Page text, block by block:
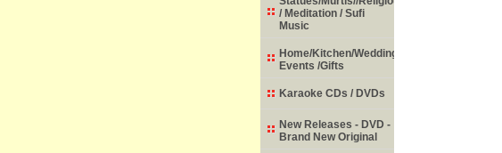
/ Meditation / Sufi
Music
Home/Kitchen/Weddings/
Events /Gifts
Karaoke CDs / DVDs
New Releases - DVD -
Brand New Original